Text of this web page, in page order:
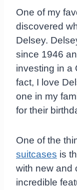
One of my
discovered
Delsey.
since 1946
investing in a
fact, I love
one in my
for their
One of the
suitcases is
with new and
incredible